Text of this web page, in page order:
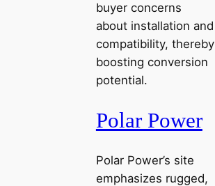
buyer concerns
about installation and
compatibility, thereby
boosting conversion
potential.
Polar Power
Polar Power’s site
emphasizes rugged,